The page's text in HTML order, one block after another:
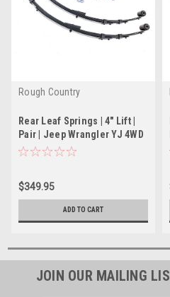
Rough Country
Rear Leaf Springs | 4" Lift |
Pair | Jeep Wrangler YJ 4WD
(87-95)
$349.95
ADD TO CART
JOIN OUR MAILING